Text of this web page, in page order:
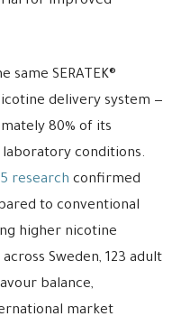
same SERATEK®
delivery system —
80% of its
conditions.
research confirmed
to conventional
higher nicotine
Sweden, 123 adult
balance,
market